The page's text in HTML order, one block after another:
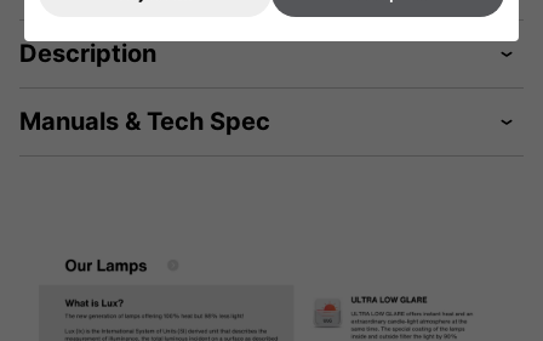
Description
Manuals & Tech Spec